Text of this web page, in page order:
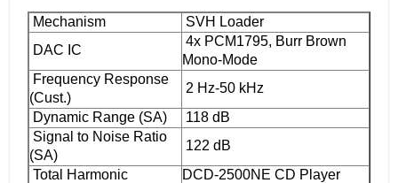
Mechanism
SVH Loader
DAC IC
4x PCM1795, Burr Brown
Mono-Mode
Frequency Response
(Cust.)
2 Hz-50 kHz
Dynamic Range (SA)
118 dB
Signal to Noise Ratio
(SA)
122 dB
Total Harmonic
DCD-2500NE CD Player